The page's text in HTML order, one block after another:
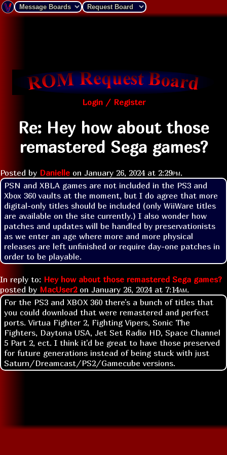
Login / Register
Re: Hey how about those
remastered Sega games?
Posted by Danielle on January 26, 2024 at 2:29pm.
PSN and XBLA games are not included in the PS3 and
Xbox 360 vaults at the moment, but I do agree that more
digital-only titles should be included (only WiiWare titles
are available on the site currently.) I also wonder how
patches and updates will be handled by preservationists
as we enter an age where more and more physical
releases are left unfinished or require day-one patches in
order to be playable.
In reply to: Hey how about those remastered Sega games?
posted by MacUser2on January 26, 2024 at 7:14am.
For the PS3 and XBOX 360 there's a bunch of titles that
you could download that were remastered and perfect
ports. Virtua Fighter 2, Fighting Vipers, Sonic The
Fighters, Daytona USA, Jet Set Radio HD, Space Channel
5 Part 2, ect. I think it'd be great to have those preserved
for future generations instead of being stuck with just
Saturn/Dreamcast/PS2/Gamecube versions.